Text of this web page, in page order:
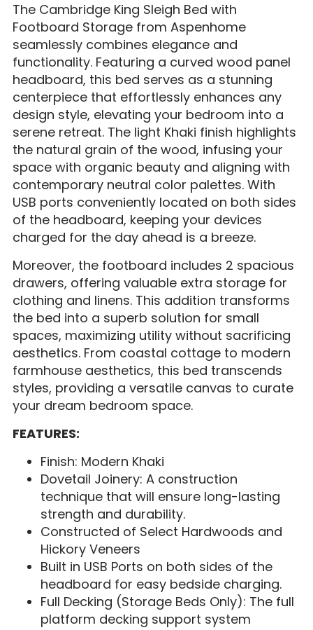
The Cambridge King Sleigh Bed with
Footboard Storage from Aspenhome
seamlessly combines elegance and
functionality. Featuring a curved wood panel
headboard, this bed serves as a stunning
centerpiece that effortlessly enhances any
design style, elevating your bedroom into a
serene retreat. The light Khaki finish highlights
the natural grain of the wood, infusing your
space with organic beauty and aligning with
contemporary neutral color palettes. With
USB ports conveniently located on both sides
of the headboard, keeping your devices
charged for the day ahead is a breeze.
Moreover, the footboard includes 2 spacious
drawers, offering valuable extra storage for
clothing and linens. This addition transforms
the bed into a superb solution for small
spaces, maximizing utility without sacrificing
aesthetics. From coastal cottage to modern
farmhouse aesthetics, this bed transcends
styles, providing a versatile canvas to curate
your dream bedroom space.
FEATURES:
Finish: Modern Khaki
Dovetail Joinery: A construction
technique that will ensure long-lasting
strength and durability.
Constructed of Select Hardwoods and
Hickory Veneers
Built in USB Ports on both sides of the
headboard for easy bedside charging.
Full Decking (Storage Beds Only): The full
platform decking support system